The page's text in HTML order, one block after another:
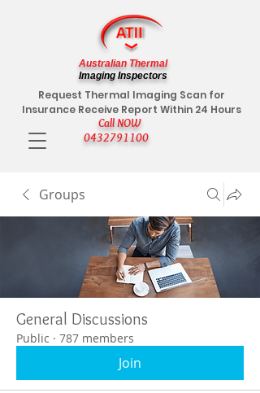
Call NOW
0432791100
Request Thermal Imaging Scan for
Insurance Receive Report Within 24 Hours
Australian Thermal
Imaging Inspectors
Groups
General Discussions
Public · 787 members
Join